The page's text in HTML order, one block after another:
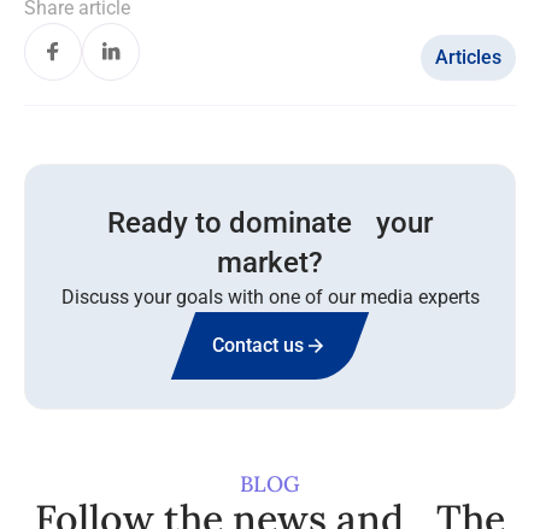
Share article
Articles
Ready to dominate your
market?
Discuss your goals with one of our media experts
Contact us
BLOG
Follow the news and The